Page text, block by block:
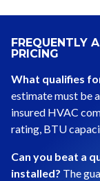
FREQUENTLY
PRICING
What qualifies
estimate must be
insured HVAC
rating, BTU
Can you beat a
installed? The